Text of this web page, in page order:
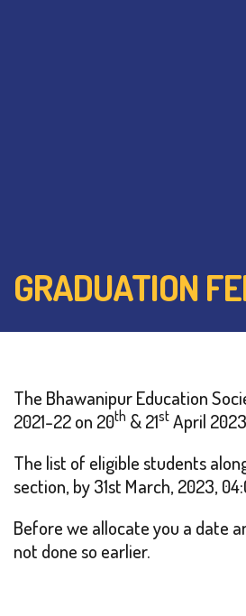
GRADUATION
The Bhawanipur Education
2021-22 on 20th & 21st April 2023
The list of eligible students
section, by 31st March, 2023,
Before we allocate you a date
not done so earlier.